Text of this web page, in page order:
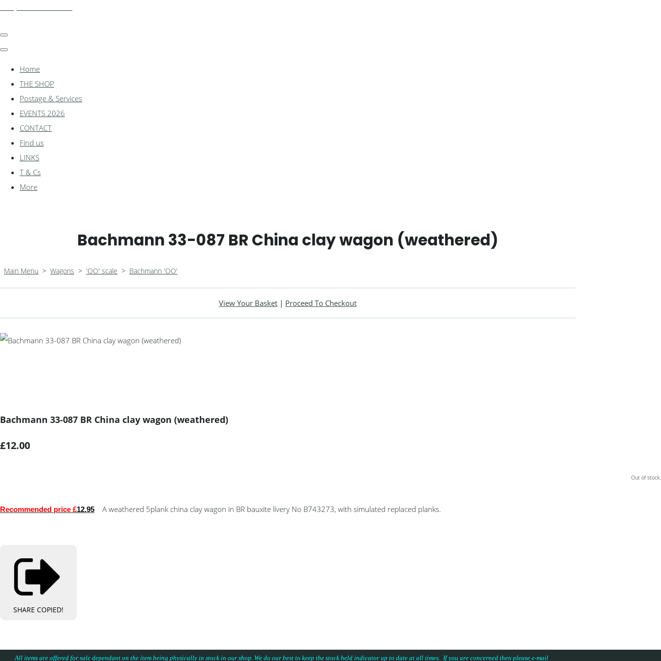
Home
THE SHOP
Postage & Services
EVENTS 2026
CONTACT
Find us
LINKS
T & Cs
More
Bachmann 33-087 BR China clay wagon (weathered)
Main Menu > Wagons > 'OO' scale > Bachmann 'OO'
View Your Basket | Proceed To Checkout
Bachmann 33-087 BR China clay wagon (weathered)
£12.00
Out of stock.
Recommended price £12.95 A weathered 5plank china clay wagon in BR bauxite livery No B743273, with simulated replaced planks.
SHARE COPIED!
All items are offered for sale dependant on the item being physically in stock in our shop. We do our best to keep the stock held indicator up to date at all times. If you are concerned then please e-mail